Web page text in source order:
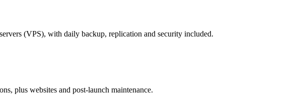
(VPS), with daily backup, replication and security included.
plus websites and post-launch maintenance.